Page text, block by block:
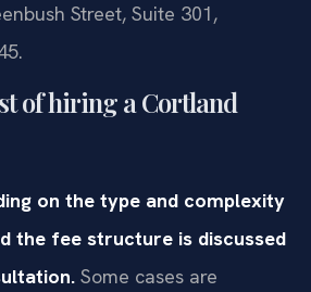
Street, Suite 301,
of hiring a Cortland
on the type and complexity
the fee structure is discussed
Some cases are